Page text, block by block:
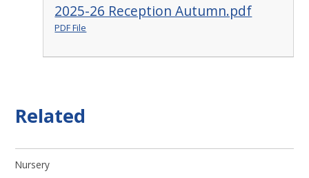
2025-26 Reception Autumn.pdf
PDF File
Related
Nursery